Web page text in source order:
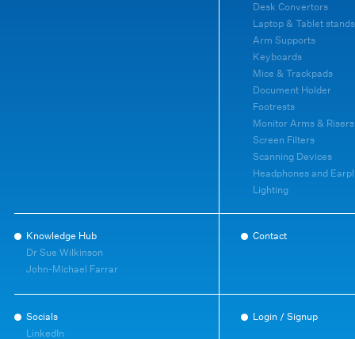
Desk Convertors
Laptop & Tablet stands
Arm Supports
Keyboards
Mice & Trackpads
Document Holder
Footrests
Monitor Arms & Risers
Screen Filters
Scanning Devices
Headphones and
Lighting
Knowledge Hub
Dr Sue Wilkinson
John-Michael Farrar
Contact
Socials
LinkedIn
Login / Signup